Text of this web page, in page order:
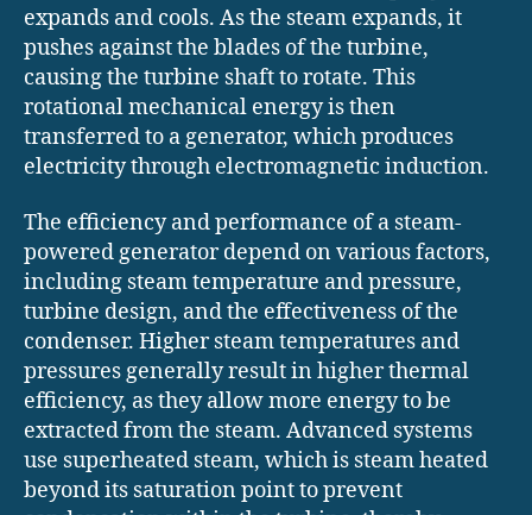
expands and cools. As the steam expands, it
pushes against the blades of the turbine,
causing the turbine shaft to rotate. This
rotational mechanical energy is then
transferred to a generator, which produces
electricity through electromagnetic induction.
The efficiency and performance of a steam-
powered generator depend on various factors,
including steam temperature and pressure,
turbine design, and the effectiveness of the
condenser. Higher steam temperatures and
pressures generally result in higher thermal
efficiency, as they allow more energy to be
extracted from the steam. Advanced systems
use superheated steam, which is steam heated
beyond its saturation point to prevent